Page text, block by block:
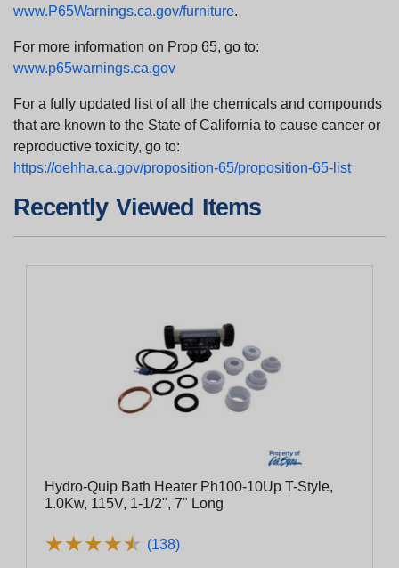
www.P65Warnings.ca.gov/furniture.
For more information on Prop 65, go to:
www.p65warnings.ca.gov
For a fully updated list of all the chemicals and compounds
that are known to the State of California to cause cancer or
reproductive toxicity, go to:
https://oehha.ca.gov/proposition-65/proposition-65-list
Recently Viewed Items
Hydro-Quip Bath Heater Ph100-10Up T-Style,
1.0Kw, 115V, 1-1/2", 7" Long
★★★★★
★★★★★ (138)